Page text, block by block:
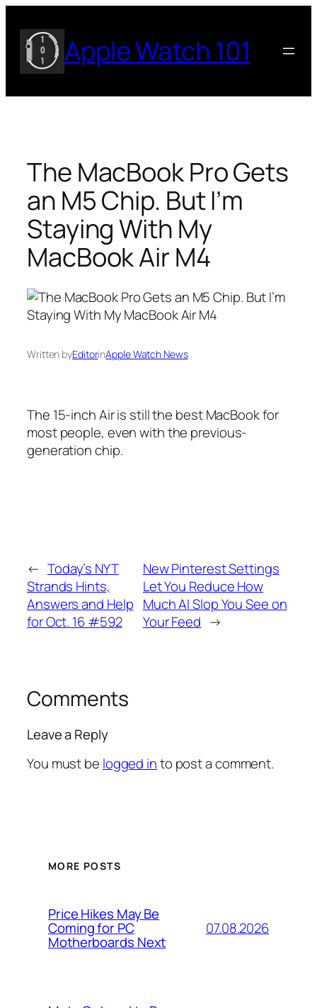
content
Apple Watch 101
The MacBook Pro Gets
an M5 Chip. But I’m
Staying With My
MacBook Air M4
Written byEditorinApple Watch News
The 15-inch Air is still the best MacBook for
most people, even with the previous-
generation chip.
← Today’s NYT
Strands Hints,
Answers and Help
for Oct. 16 #592
New Pinterest Settings
Let You Reduce How
Much AI Slop You See on
Your Feed →
Comments
Leave a Reply
You must be logged into post a comment.
MORE POSTS
Price Hikes May Be
Coming for PC
Motherboards Next
07.08.2026